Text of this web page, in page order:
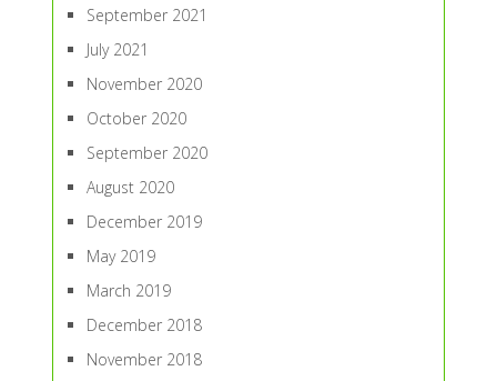
September 2021
July 2021
November 2020
October 2020
September 2020
August 2020
December 2019
May 2019
March 2019
December 2018
November 2018